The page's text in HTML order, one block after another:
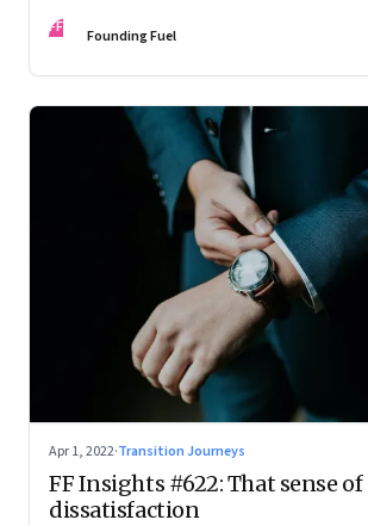
FF Founding Fuel
Apr 1, 2022·Transition Journeys
FF Insights #622: That sense of
dissatisfaction